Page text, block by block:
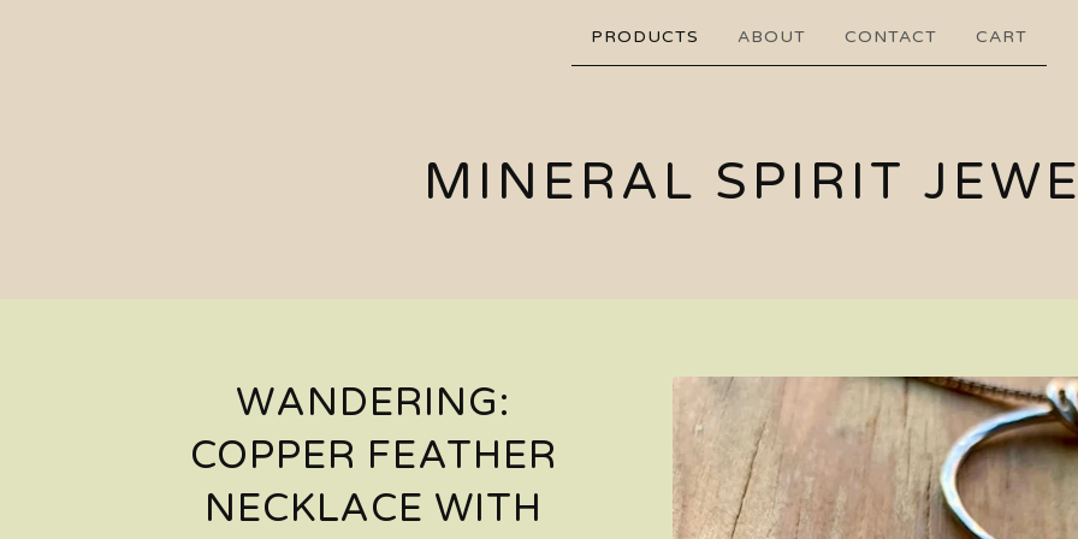
PRODUCTS ABOUT CONTACT CART
MINERAL SPIRIT
WANDERING:
COPPER FEATHER
NECKLACE WITH